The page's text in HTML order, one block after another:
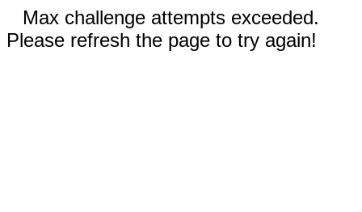
Max challenge attempts exceeded.
Please refresh the page to try again!